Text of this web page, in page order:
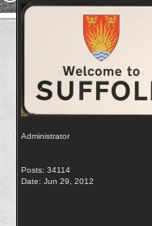
Administrator
Posts: 34114
Date: Jun 29, 2012